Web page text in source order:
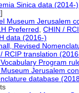
Sinica data (2014-)
]
Museum Jerusalem
Preferred CHIN /
data (2016-)
Revised
RCIP translation
Program
Jerusalem
database